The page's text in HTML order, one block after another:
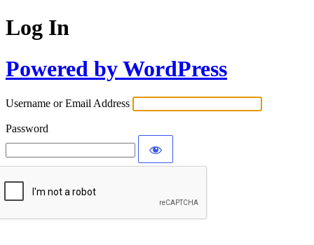
Log In
Powered by WordPress
Username or Email Address
Password